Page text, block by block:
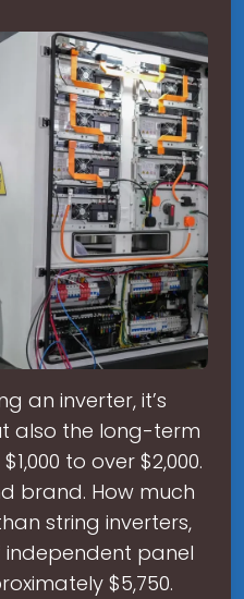
an inverter, it’s
also the long-term
to over $2,000.
brand. How much
string inverters,
independent panel
$5,750.